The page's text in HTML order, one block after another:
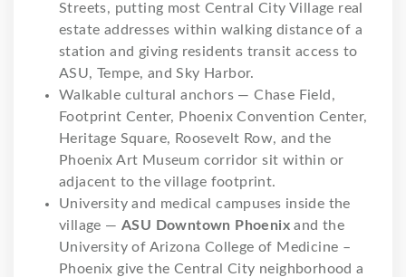
Streets, putting most Central City Village real
estate addresses within walking distance of a
station and giving residents transit access to
ASU, Tempe, and Sky Harbor.
Walkable cultural anchors — Chase Field,
Footprint Center, Phoenix Convention Center,
Heritage Square, Roosevelt Row, and the
Phoenix Art Museum corridor sit within or
adjacent to the village footprint.
University and medical campuses inside the
village —ASU Downtown Phoenix and the
University of Arizona College of Medicine –
Phoenix give the Central City neighborhood a